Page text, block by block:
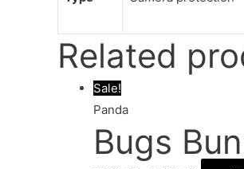
Related
Sale!
Panda
Bugs